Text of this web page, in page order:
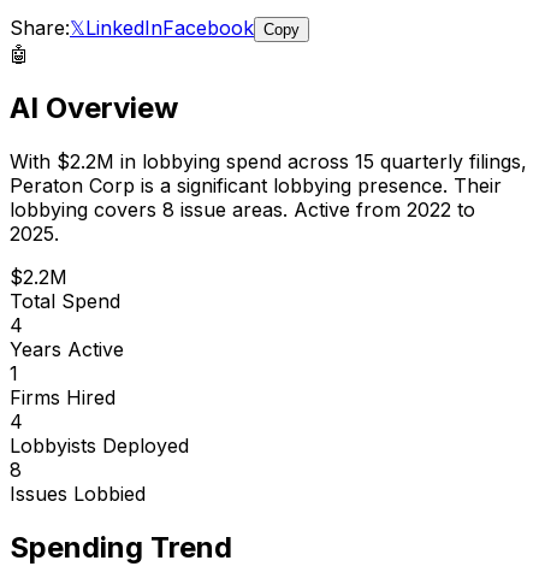
Share:𝕏LinkedInFacebook Copy
🤖
AI Overview
With $2.2M in lobbying spend across 15 quarterly filings,
Peraton Corp is a significant lobbying presence. Their
lobbying covers 8 issue areas. Active from 2022 to
2025.
$2.2M
Total Spend
4
Years Active
1
Firms Hired
4
Lobbyists Deployed
8
Issues Lobbied
Spending Trend